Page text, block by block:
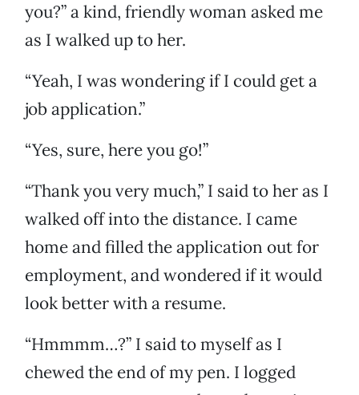
you?” a kind, friendly woman asked me
as I walked up to her.
“Yeah, I was wondering if I could get a
job application.”
“Yes, sure, here you go!”
“Thank you very much,” I said to her as I
walked off into the distance. I came
home and filled the application out for
employment, and wondered if it would
look better with a resume.
“Hmmmm…?” I said to myself as I
chewed the end of my pen. I logged